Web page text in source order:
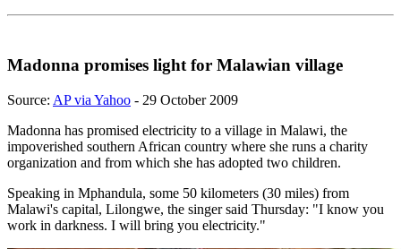
Madonna promises light for Malawian village
Source: AP via Yahoo - 29 October 2009
Madonna has promised electricity to a village in Malawi, the
impoverished southern African country where she runs a charity
organization and from which she has adopted two children.
Speaking in Mphandula, some 50 kilometers (30 miles) from
Malawi's capital, Lilongwe, the singer said Thursday: "I know you
work in darkness. I will bring you electricity."